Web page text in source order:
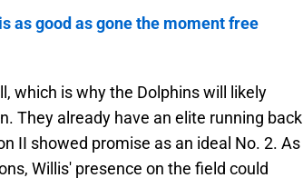
as good as gone the moment free
which is why the Dolphins will likely
They already have an elite running back
II showed promise as an ideal No. 2. As
Willis' presence on the field could